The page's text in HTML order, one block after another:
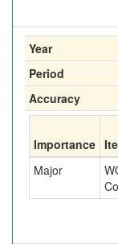
Year
Period
Accuracy
Importance
Major